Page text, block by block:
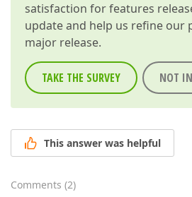
satisfaction for features
update and help us refine our
major release.
TAKE THE SURVEY NOT
This answer was helpful
Comments (2)